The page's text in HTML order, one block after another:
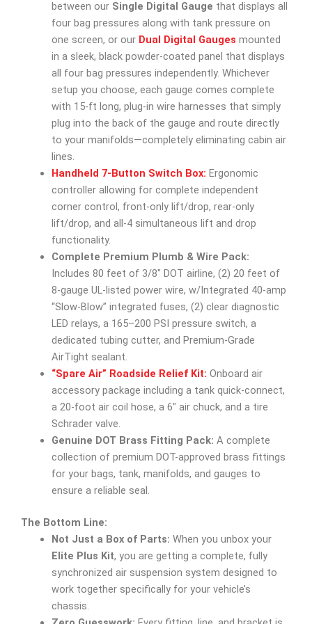
between our Single Digital Gauge that displays all
four bag pressures along with tank pressure on
one screen, or our Dual Digital Gauges mounted
in a sleek, black powder-coated panel that displays
all four bag pressures independently. Whichever
setup you choose, each gauge comes complete
with 15-ft long, plug-in wire harnesses that simply
plug into the back of the gauge and route directly
to your manifolds—completely eliminating cabin air
lines.
Handheld 7-Button Switch Box: Ergonomic
controller allowing for complete independent
corner control, front-only lift/drop, rear-only
lift/drop, and all-4 simultaneous lift and drop
functionality.
Complete Premium Plumb & Wire Pack:
Includes 80 feet of 3/8″ DOT airline, (2) 20 feet of
8-gauge UL-listed power wire, w/Integrated 40-amp
“Slow-Blow” integrated fuses, (2) clear diagnostic
LED relays, a 165–200 PSI pressure switch, a
dedicated tubing cutter, and Premium-Grade
AirTight sealant.
“Spare Air” Roadside Relief Kit: Onboard air
accessory package including a tank quick-connect,
a 20-foot air coil hose, a 6″ air chuck, and a tire
Schrader valve.
Genuine DOT Brass Fitting Pack: A complete
collection of premium DOT-approved brass fittings
for your bags, tank, manifolds, and gauges to
ensure a reliable seal.
The Bottom Line:
Not Just a Box of Parts: When you unbox your
Elite Plus Kit, you are getting a complete, fully
synchronized air suspension system designed to
work together specifically for your vehicle’s
chassis.